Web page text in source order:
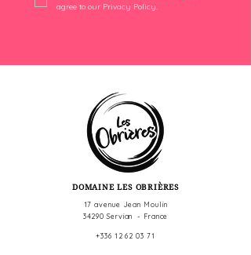
agree to our Privacy Policy.
DOMAINE LES OBRIÈRES
17 avenue Jean Moulin
34290 Servian - France
+336 12 62 03 71